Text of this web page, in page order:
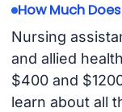
How Much
Nursing
and allied
$400 and
learn about all